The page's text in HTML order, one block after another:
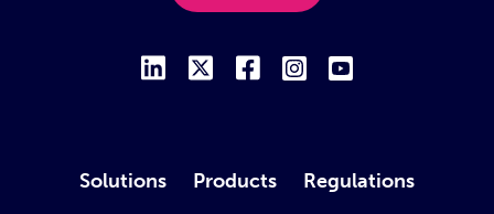
Solutions Products Regulations